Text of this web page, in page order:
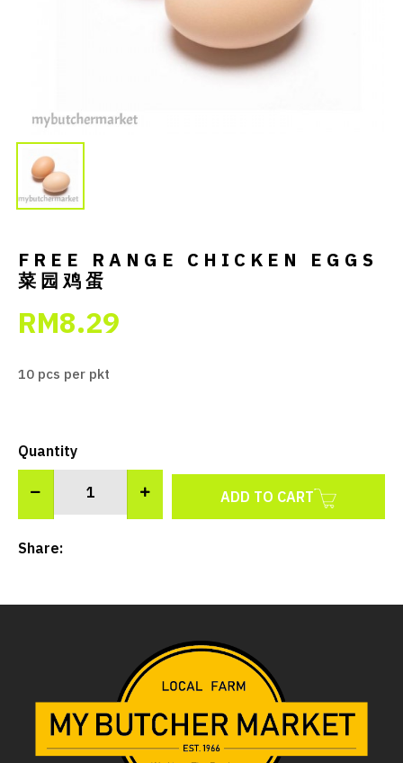
FREE RANGE CHICKEN EGGS
菜园鸡蛋
RM8.29
10 pcs per pkt
Quantity
ADD TO CART
Share: